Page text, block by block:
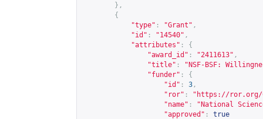
},
{
"type" : "Grant" ,
"id" : "14540" ,
"attributes" :
{
"award_id" : "2411613" ,
"title" :
"NSF-BSF:
"funder" :
{
"id" : 3 ,
"ror" : " https://ror.org/
"name" :
"National
"approved" :
true